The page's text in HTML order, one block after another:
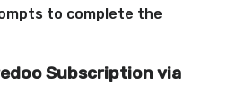
to complete the
Subscription via